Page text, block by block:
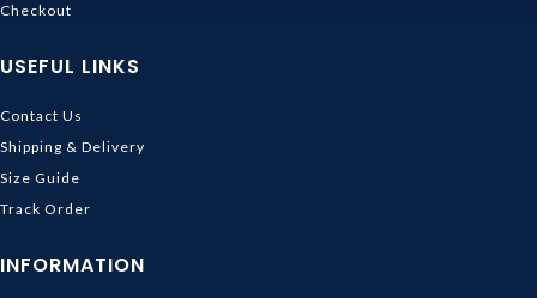
Checkout
USEFUL LINKS
Contact Us
Shipping & Delivery
Size Guide
Track Order
INFORMATION